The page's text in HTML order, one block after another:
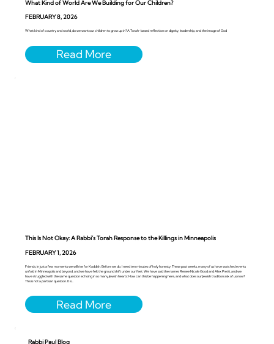
What Kind of World Are We Building for Our Children?
FEBRUARY 8, 2026
What kind of country and world, do we want our children to grow up in? A Torah-based reflection on dignity, leadership, and the image of God
This Is Not Okay: A Rabbi’s Torah Response to the Killings in Minneapolis
FEBRUARY 1, 2026
Friends, in just a few moments we will rise for Kaddish. Before we do, I need ten minutes of holy honesty. These past weeks, many of us have watched events
unfold in Minneapolis and beyond, and we have felt the ground shift under our feet. We have said the names Renee Nicole Good and Alex Pretti, and we
have struggled with the same question echoing in so many Jewish hearts: How can this be happening here, and what does our Jewish tradition ask of us now?
This is not a partisan question. It is...
Rabbi Paul Blog